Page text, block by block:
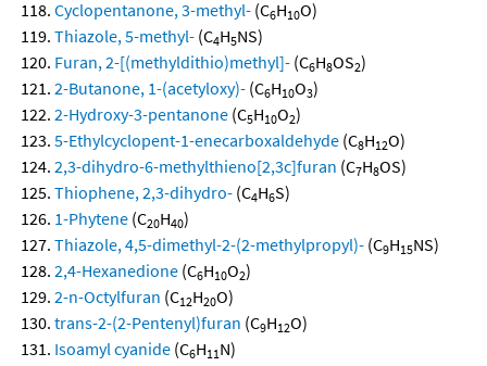
Cyclopentanone, 3-methyl- (C6H10O)
Thiazole, 5-methyl- (C4H5NS)
Furan, 2-[(methyldithio)methyl]- (C6H8OS2)
2-Butanone, 1-(acetyloxy)- (C6H10O3)
2-Hydroxy-3-pentanone (C5H10O2)
5-Ethylcyclopent-1-enecarboxaldehyde (C8H12O)
2,3-dihydro-6-methylthieno[2,3c]furan (C7H8OS)
Thiophene, 2,3-dihydro- (C4H6S)
1-Phytene (C20H40)
Thiazole, 4,5-dimethyl-2-(2-methylpropyl)- (C9H15NS)
2,4-Hexanedione (C6H10O2)
2-n-Octylfuran (C12H20O)
trans-2-(2-Pentenyl)furan (C9H12O)
Isoamyl cyanide (C6H11N)